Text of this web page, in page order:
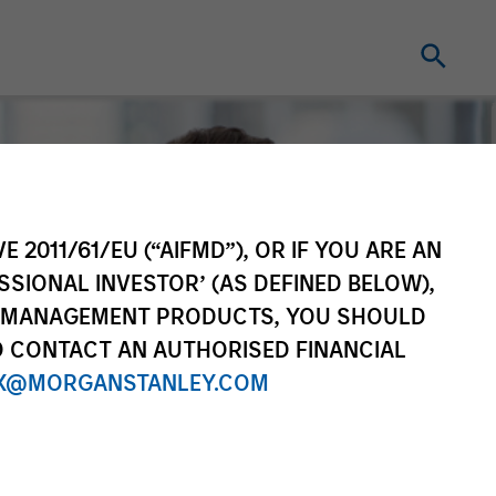
2011/61/EU (“AIFMD”), OR IF YOU ARE AN
INVESTOR’ (AS DEFINED BELOW),
PRODUCTS, YOU SHOULD
AN AUTHORISED FINANCIAL